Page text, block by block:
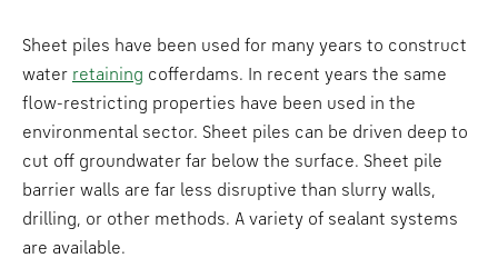
Sheet piles have been used for many years to construct
water retaining cofferdams. In recent years the same
flow-restricting properties have been used in the
environmental sector. Sheet piles can be driven deep to
cut off groundwater far below the surface. Sheet pile
barrier walls are far less disruptive than slurry walls,
drilling, or other methods. A variety of sealant systems
are available.